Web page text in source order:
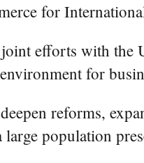
for
efforts with the
for
reforms,
population